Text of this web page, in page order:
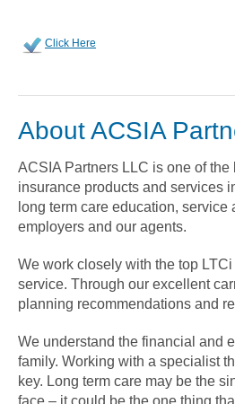
Click Here
About ACSIA
ACSIA Partners LLC is one of
insurance products and services
long term care education,
employers and our agents.
We work closely with the top
service. Through our excellent
planning recommendations and
We understand the financial and
family. Working with a specialist
key. Long term care may be the
face – it could be the one thing